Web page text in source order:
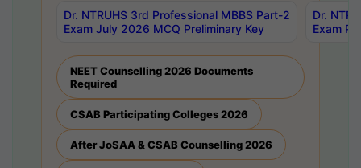
Dr. NTRUHS 3rd Professional MBBS Part-2
Exam July 2026 MCQ Preliminary Key
Dr.
Exam
NEET Counselling 2026 Documents
Required
CSAB Participating Colleges 2026
After JoSAA & CSAB Counselling 2026